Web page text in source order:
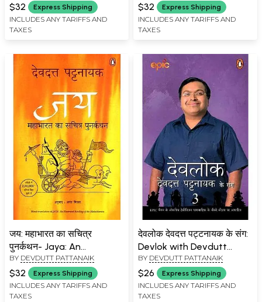
$32 Express Shipping
INCLUDES ANY TARIFFS AND
TAXES
Other Feminist Stories
You Don't Get Told
$32 Express Shipping
INCLUDES ANY TARIFFS AND
TAXES
जय: महाभारत का सचित्र
पुनर्कथन- Jaya: An
Illustrated Retelling of the
Mahabharata
BY DEVDUTT PATTANAIK
$32 Express Shipping
INCLUDES ANY TARIFFS AND
TAXES
देवलोक देवदत्त पट्टनायक के संग:
Devlok with Devdutt
Pattanaik- 3
BY DEVDUTT PATTANAIK
$26 Express Shipping
INCLUDES ANY TARIFFS AND
TAXES